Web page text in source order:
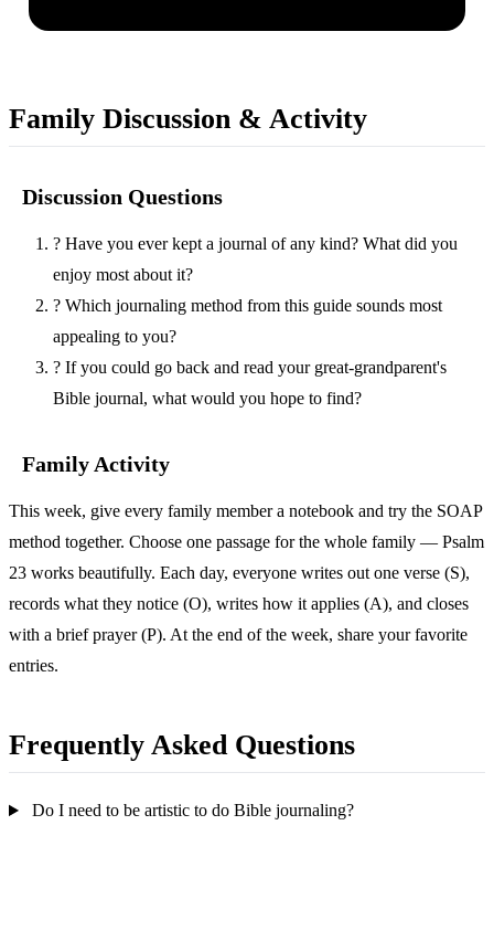
Family Discussion & Activity
Discussion Questions
? Have you ever kept a journal of any kind? What did you
enjoy most about it?
? Which journaling method from this guide sounds most
appealing to you?
? If you could go back and read your great-grandparent's
Bible journal, what would you hope to find?
Family Activity
This week, give every family member a notebook and try the SOAP
method together. Choose one passage for the whole family — Psalm
23 works beautifully. Each day, everyone writes out one verse (S),
records what they notice (O), writes how it applies (A), and closes
with a brief prayer (P). At the end of the week, share your favorite
entries.
Frequently Asked Questions
Do I need to be artistic to do Bible journaling?